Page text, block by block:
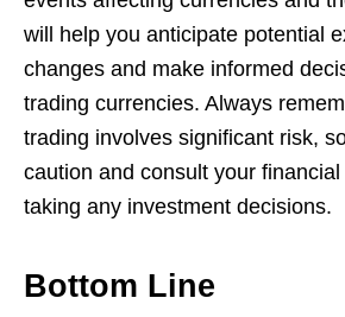
will help you anticipate potential
changes and make informed
trading currencies. Always
trading involves significant risk,
caution and consult your
taking any investment decisions.
Bottom Line